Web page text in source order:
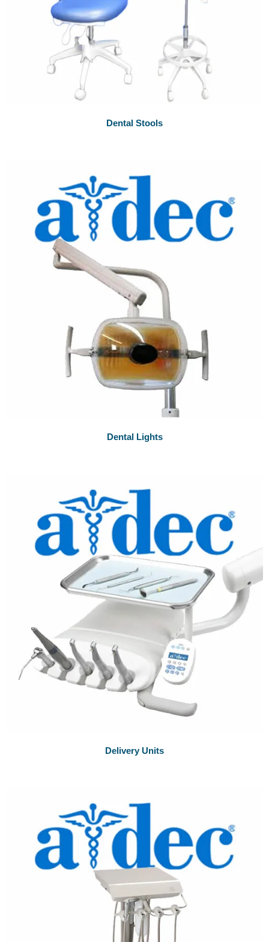
Dental Stools
Dental Lights
Delivery Units